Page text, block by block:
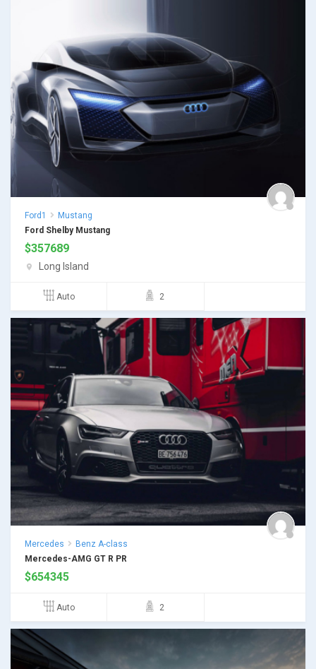
Ford1
Mustang
Ford Shelby Mustang
$357689
Long Island
Auto 2
Mercedes
Benz A-class
Mercedes-AMG GT R PR
$654345
Auto 2